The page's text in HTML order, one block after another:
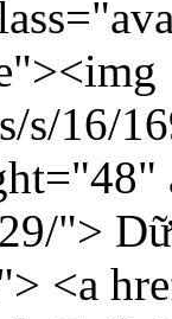
s/16/
">
<a